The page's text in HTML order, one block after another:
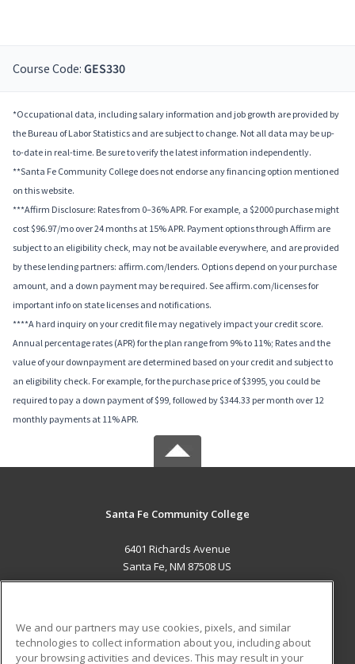
Course Code: GES330
*Occupational data, including salary information and job growth are provided by
the Bureau of Labor Statistics and are subject to change. Not all data may be up-
to-date in real-time. Be sure to verify the latest information independently.
**Santa Fe Community College does not endorse any financing option mentioned
on this website.
***Affirm Disclosure: Rates from 0–36% APR. For example, a $2000 purchase might
cost $96.97/mo over 24 months at 15% APR. Payment options through Affirm are
subject to an eligibility check, may not be available everywhere, and are provided
by these lending partners: affirm.com/lenders. Options depend on your purchase
amount, and a down payment may be required. See affirm.com/licenses for
important info on state licenses and notifications.
****A hard inquiry on your credit file may negatively impact your credit score.
Annual percentage rates (APR) for the plan range from 9% to 11%; Rates and the
value of your downpayment are determined based on your credit and subject to
an eligibility check. For example, for the purchase price of $3995, you could be
required to pay a down payment of $99, followed by $344.33 per month over 12
monthly payments at 11% APR.
Santa Fe Community College
6401 Richards Avenue
Santa Fe, NM 87508 US
ADDITIONAL RESOURCES
We and our partners may use cookies, pixels, and similar
technologies to collect information about you, including about
your browsing activities and devices. This may result in your